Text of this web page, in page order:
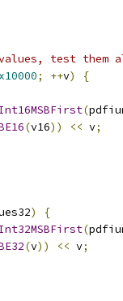
test them
; ++v)
{
(
(v16)) << v;
)
{
(
(v)) << v;